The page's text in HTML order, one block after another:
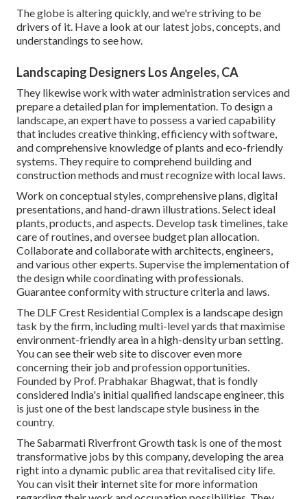
The globe is altering quickly, and we're striving to be
drivers of it. Have a look at our latest jobs, concepts, and
understandings to see how.
Landscaping Designers Los Angeles, CA
They likewise work with water administration services and
prepare a detailed plan for implementation. To design a
landscape, an expert have to possess a varied capability
that includes creative thinking, efficiency with software,
and comprehensive knowledge of plants and eco-friendly
systems. They require to comprehend building and
construction methods and must recognize with local laws.
Work on conceptual styles, comprehensive plans, digital
presentations, and hand-drawn illustrations. Select ideal
plants, products, and aspects. Develop task timelines, take
care of routines, and oversee budget plan allocation.
Collaborate and collaborate with architects, engineers,
and various other experts. Supervise the implementation of
the design while coordinating with professionals.
Guarantee conformity with structure criteria and laws.
The DLF Crest Residential Complex is a landscape design
task by the firm, including multi-level yards that maximise
environment-friendly area in a high-density urban setting.
You can see theirweb siteto discover even more
concerning their job and profession opportunities.
Founded by Prof. Prabhakar Bhagwat, that is fondly
considered India's initial qualified landscape engineer, this
is just one of the best landscape style business in the
country.
The Sabarmati Riverfront Growth task is one of the most
transformative jobs by this company, developing the area
right into a dynamic public area that revitalised city life.
You can visit their internet sitefor more information